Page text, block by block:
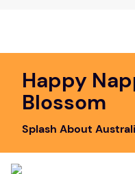
falls
board game
kitchen
Happy
Blossom
Splash About